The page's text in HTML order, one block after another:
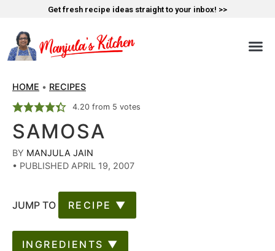
Get fresh recipe ideas straight to your inbox! >>
HOME • RECIPES
4.20from 5 votes
SAMOSA
BY MANJULA JAIN
• PUBLISHED APRIL 19, 2007
JUMP TO RECIPE ▼
INGREDIENTS ▼